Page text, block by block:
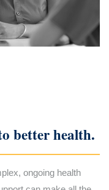
better health.
ongoing health